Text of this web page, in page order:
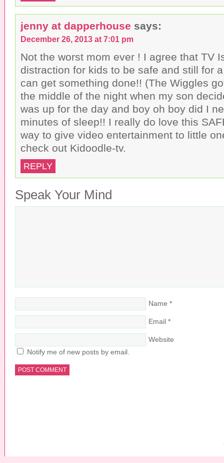
jenny at dapperhouse says:
December 26, 2013 at 7:01 pm
Not the worst mom ever ! I agree that TV
distraction for kids to be safe and still for
can get something done!! (The Wiggles
the middle of the night when my son
was up for the day and boy oh boy did I
minutes of sleep!! I really do love this
way to give video entertainment to little
check out Kidoodle-tv.
REPLY
Speak Your Mind
Name *
Email *
Website
Notify me of new posts by email.